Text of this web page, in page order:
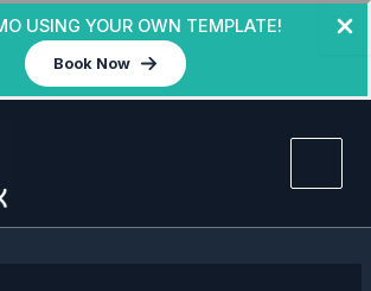
USING YOUR OWN TEMPLATE!
Book Now